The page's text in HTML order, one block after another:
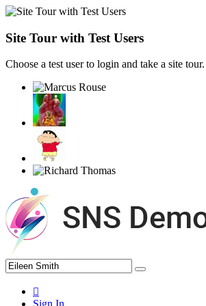
Site Tour with Test Users
Choose a test user to login and take a site tour.